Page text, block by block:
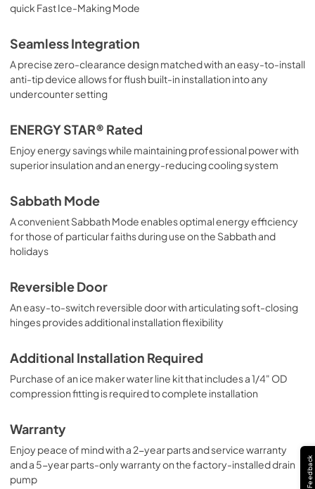
quick Fast Ice-Making Mode
Seamless Integration
A precise zero-clearance design matched with an easy-to-install
anti-tip device allows for flush built-in installation into any
undercounter setting
ENERGY STAR® Rated
Enjoy energy savings while maintaining professional power with
superior insulation and an energy-reducing cooling system
Sabbath Mode
A convenient Sabbath Mode enables optimal energy efficiency
for those of particular faiths during use on the Sabbath and
holidays
Reversible Door
An easy-to-switch reversible door with articulating soft-closing
hinges provides additional installation flexibility
Additional Installation Required
Purchase of an ice maker water line kit that includes a 1/4" OD
compression fitting is required to complete installation
Warranty
Enjoy peace of mind with a 2-year parts and service warranty
and a 5-year parts-only warranty on the factory-installed drain
pump
Feedback